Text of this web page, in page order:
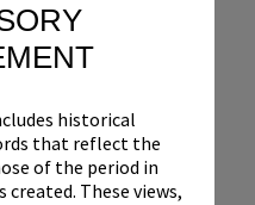
historical
that reflect the
of the period in
These views,